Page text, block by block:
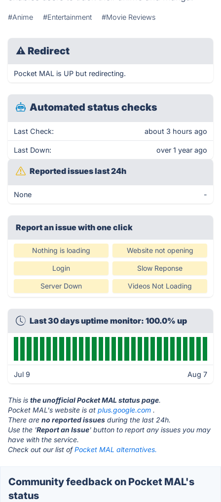
#Anime #Entertainment #Movie Reviews
⚠ Redirect
Pocket MAL is UP but redirecting.
Automated status checks
Last Check: about 3 hours ago
Last Down: over 1 year ago
Reported issues last 24h
None -
Report an issue with one click
Nothing is loading Website not opening
Login Slow Reponse
Server Down Videos Not Loading
Last 30 days uptime monitor: 100.0% up
Jul 9 Aug 7
This is the unofficial Pocket MAL status page.
Pocket MAL's website is at plus.google.com .
There are no reported issues during the last 24h.
Use the 'Report an Issue' button to report any issues you may
have with the service.
Check out our list ofPocket MAL alternatives.
Community feedback on Pocket MAL's
status